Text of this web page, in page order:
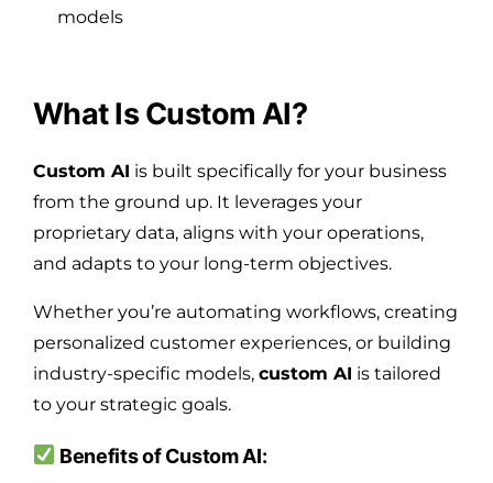
models
What Is Custom AI?
Custom AI is built specifically for your business
from the ground up. It leverages your
proprietary data, aligns with your operations,
and adapts to your long-term objectives.
Whether you’re automating workflows, creating
personalized customer experiences, or building
industry-specific models, custom AI is tailored
to your strategic goals.
Benefits of Custom AI: